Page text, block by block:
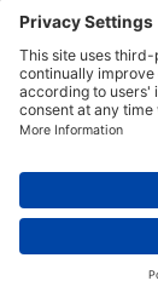
We may